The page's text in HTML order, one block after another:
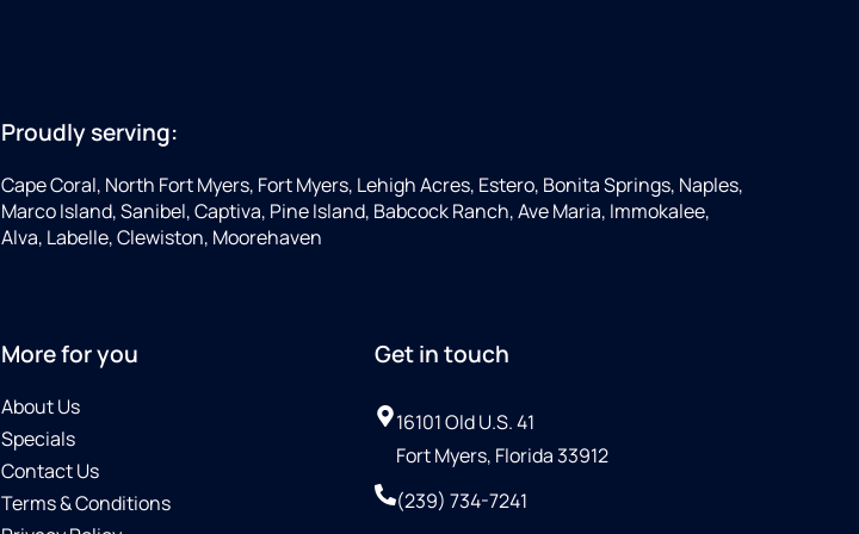
Proudly serving:
Cape Coral, North Fort Myers, Fort Myers, Lehigh Acres, Estero, Bonita Springs, Naples,
Marco Island, Sanibel, Captiva, Pine Island, Babcock Ranch, Ave Maria, Immokalee,
Alva, Labelle, Clewiston, Moorehaven
More for you
About Us
Specials
Contact Us
Terms & Conditions
Get in touch
16101 Old U.S. 41
Fort Myers, Florida 33912
(239) 734-7241